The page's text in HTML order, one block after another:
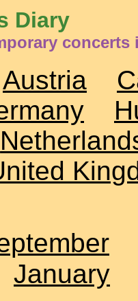
Diary
concerts
Austria
January